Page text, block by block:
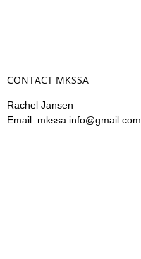
CONTACT MKSSA
Rachel Jansen
Email: mkssa.info@gmail.com